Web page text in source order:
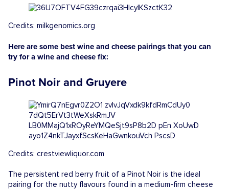
Credits: milkgenomics.org
Here are some best wine and cheese pairings that you can
try for a wine and cheese fix:
Pinot Noir and Gruyere
Credits: crestviewliquor.com
The persistent red berry fruit of a Pinot Noir is the ideal
pairing for the nutty flavours found in a medium-firm cheese